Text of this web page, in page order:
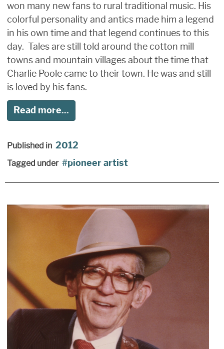
won many new fans to rural traditional music. His
colorful personality and antics made him a legend
in his own time and that legend continues to this
day. Tales are still told around the cotton mill
towns and mountain villages about the time that
Charlie Poole came to their town. He was and still
is loved by his fans.
Read more...
Published in 2012
Tagged under pioneer artist